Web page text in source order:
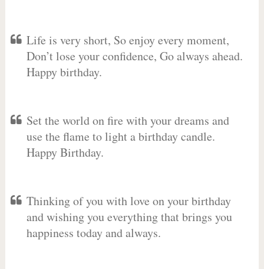
Life is very short, So enjoy every moment,
Don’t lose your confidence, Go always ahead.
Happy birthday.
Set the world on fire with your dreams and
use the flame to light a birthday candle.
Happy Birthday.
Thinking of you with love on your birthday
and wishing you everything that brings you
happiness today and always.